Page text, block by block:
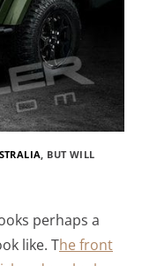
, BUT WILL
perhaps a
like. The front